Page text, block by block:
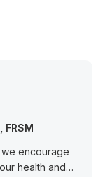
FRSM
encourage
health and